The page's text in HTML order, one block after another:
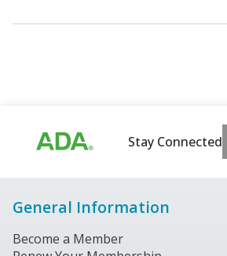
Stay Connected
General Information
Become a Member